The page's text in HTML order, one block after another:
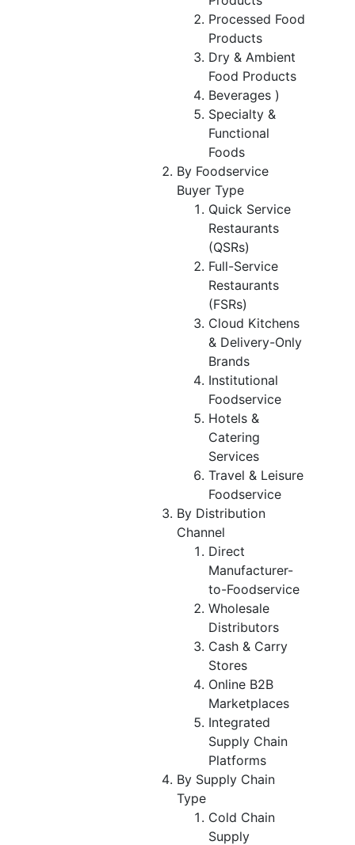
Processed Food
Products
Dry & Ambient
Food Products
Beverages )
Specialty &
Functional
Foods
By Foodservice
Buyer Type
Quick Service
Restaurants
(QSRs)
Full-Service
Restaurants
(FSRs)
Cloud Kitchens
& Delivery-Only
Brands
Institutional
Foodservice
Hotels &
Catering
Services
Travel & Leisure
Foodservice
By Distribution
Channel
Direct
Manufacturer-
to-Foodservice
Wholesale
Distributors
Cash & Carry
Stores
Online B2B
Marketplaces
Integrated
Supply Chain
Platforms
By Supply Chain
Type
Cold Chain
Supply